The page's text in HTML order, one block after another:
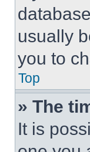
usually
you to
Top
» The
It is